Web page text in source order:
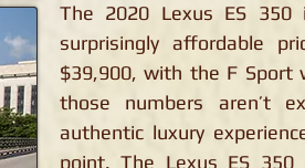
The 2020 Lexus ES
surprisingly affordable
$39,900, with the F Sport
those numbers aren’t
authentic luxury
point. The Lexus ES